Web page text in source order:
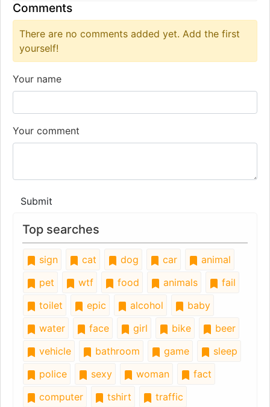
Comments
There are no comments added yet. Add the first
yourself!
Your name
Your comment
Submit
Top searches
sign cat dog car
animal
pet
wtf food animals
fail
toilet
epic alcohol
baby
water
face girl bike
beer
vehicle
bathroom game
sleep
police
sexy woman
fact
computer
tshirt traffic